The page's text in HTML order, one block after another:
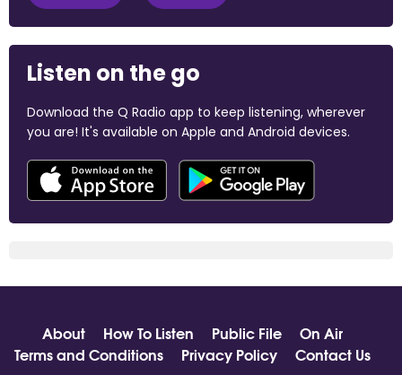
Listen on the go
Download the Q Radio app to keep listening, wherever
you are! It's available on Apple and Android devices.
About How To Listen Public File
On Air
Terms and Conditions
Privacy Policy Contact Us